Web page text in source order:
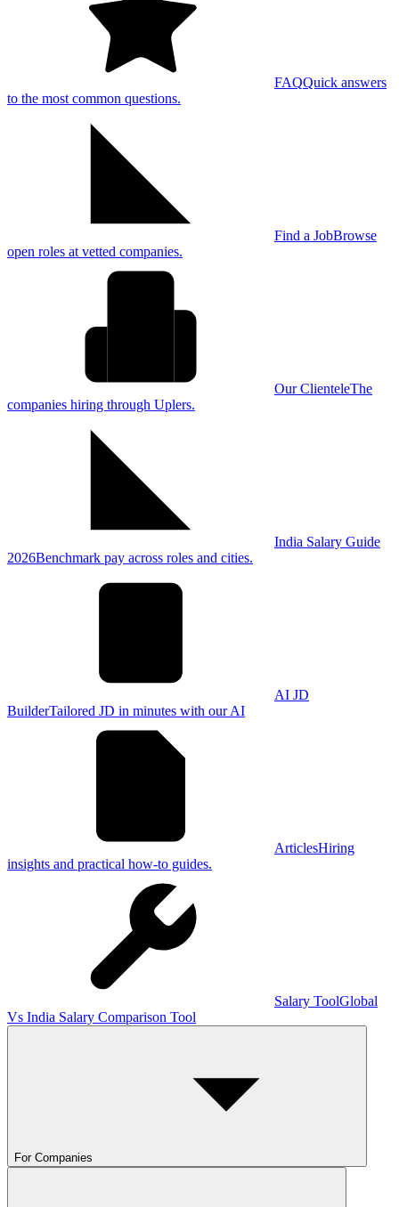
FAQQuick answers
to the most common questions.
Find a JobBrowse
open roles at vetted companies.
Our ClienteleThe
companies hiring through Uplers.
India Salary Guide
2026Benchmark pay across roles and cities.
AI JD
BuilderTailored JD in minutes with our AI
ArticlesHiring
insights and practical how-to guides.
Salary ToolGlobal
Vs India Salary Comparison Tool
For Companies